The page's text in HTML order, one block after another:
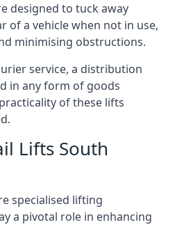
designed to tuck away
of a vehicle when not in use,
minimising obstructions.
service, a distribution
in any form of goods
of these lifts
Lifts South
specialised lifting
a pivotal role in enhancing